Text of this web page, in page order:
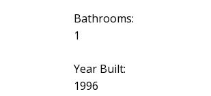
Bathrooms:
1
Year Built:
1996